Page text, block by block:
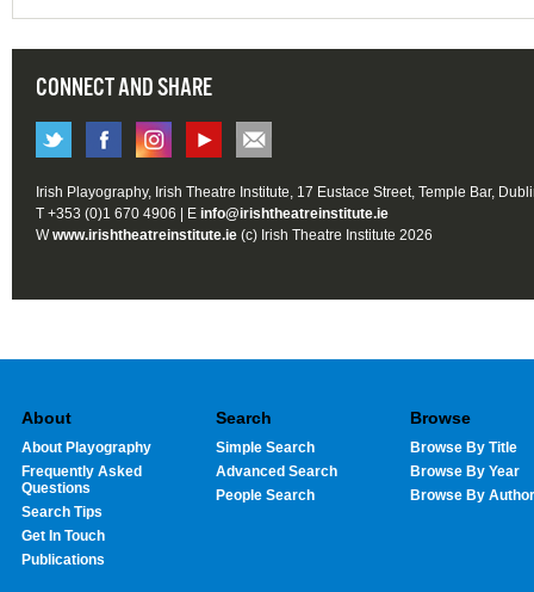
CONNECT AND SHARE
Irish Playography, Irish Theatre Institute, 17 Eustace Street, Temple Bar,
T +353 (0)1 670 4906 | E info@irishtheatreinstitute.ie
Wwww.irishtheatreinstitute.ie (c) Irish Theatre Institute 2026
About
About Playography
Frequently Asked
Questions
Search Tips
Get In Touch
Publications
Search
Simple Search
Advanced Search
People Search
Browse
Browse By Title
Browse By Year
Browse By Author